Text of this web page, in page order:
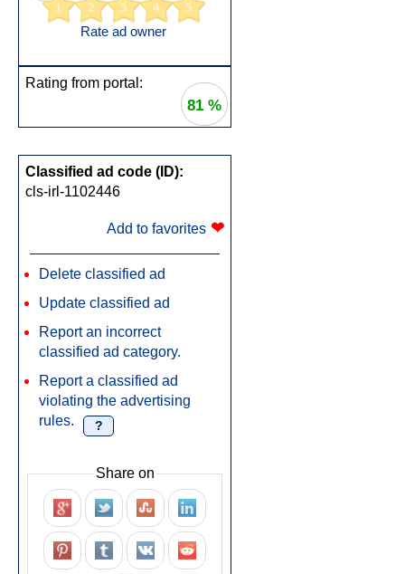
1 2 3 4 5
Rate ad owner
Rating from portal:
81 %
Classified ad code (ID):
cls-irl-1102446
Add to favorites ❤
Delete classified ad
Update classified ad
Report an incorrect
classified ad category.
Report a classified ad
violating the advertising
rules.
?
Share on